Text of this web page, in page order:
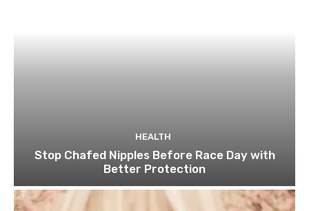
HEALTH
Stop Chafed Nipples Before Race Day with
Better Protection